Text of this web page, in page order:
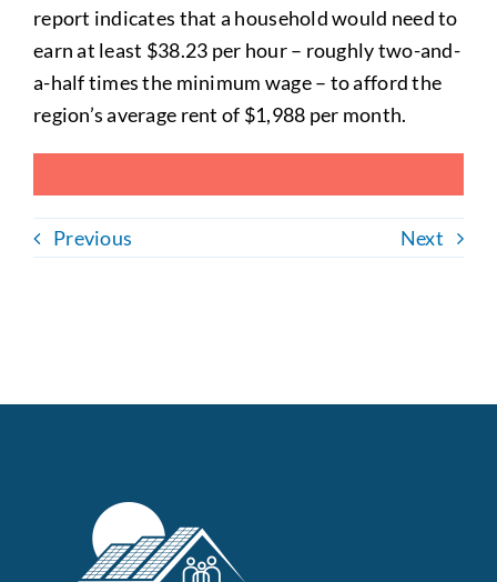
report indicates that a household would need to
earn at least $38.23 per hour – roughly two-and-
a-half times the minimum wage – to afford the
region’s average rent of $1,988 per month.
Previous Next